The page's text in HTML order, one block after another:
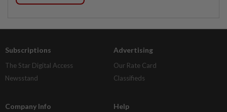
Subscriptions
The Star Digital Access
Newsstand
Advertising
Our Rate Card
Classifieds
Company Info Help